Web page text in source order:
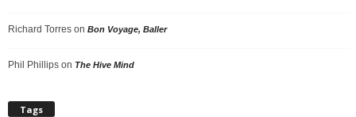
Richard Torres on Bon Voyage, Baller
Phil Phillips on The Hive Mind
Tags